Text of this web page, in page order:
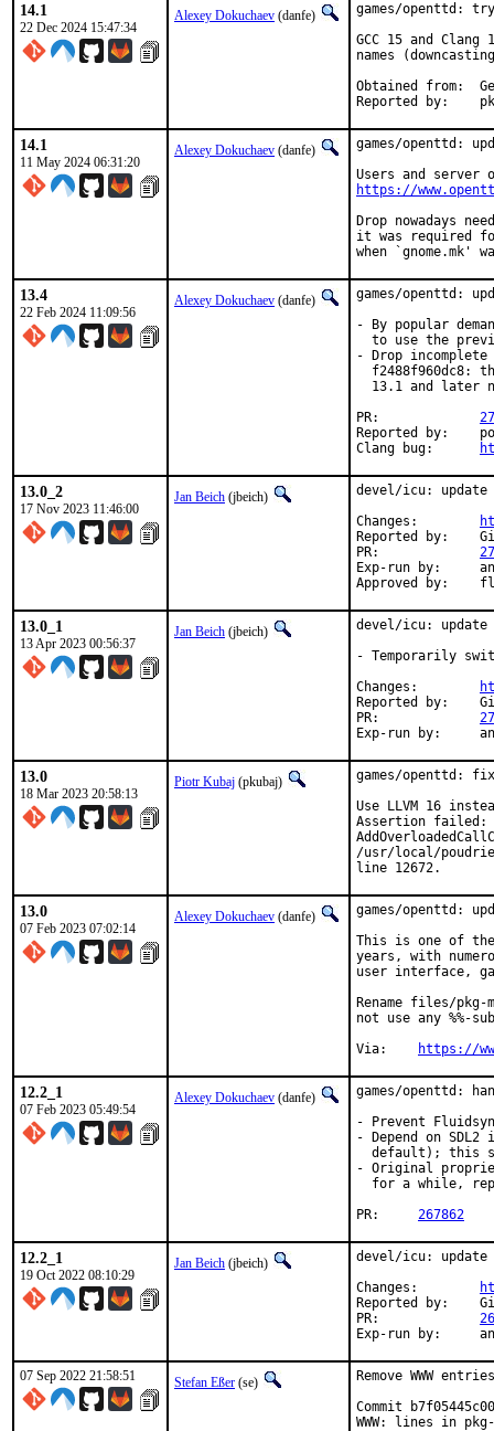
14.1
22 Dec 2024 15:47:34
Alexey Dokuchaev (danfe)
games/openttd:
GCC 15 and
names
14.1
11 May 2024 06:31:20
Alexey Dokuchaev (danfe) games/openttd:
https://
Drop nowadays
it was required for
when `gnome.mk'
13.4
22 Feb 2024 11:09:56
Alexey Dokuchaev (danfe)
games/openttd:
- By popular
to use the
- Drop incomplete
f2488f960dc8:
13.1 and later
Reported by:	portscout, pkg-fallout
13.0_2
17 Nov 2023 11:46:00
Jan Beich (jbeich)
devel/icu: update
Reported by:	GitHub (watch releases)
Exp-run by:	antoine (incomplete)
13.0_1
13 Apr 2023 00:56:37
Jan Beich (jbeich)
devel/icu: update
- Temporarily
Reported by:	GitHub (watch releases)
13.0
18 Mar 2023 20:58:13
Piotr Kubaj (pkubaj)
games/openttd:
Use LLVM 16
Assertion failed:
/usr/local/
line 12672.
13.0
07 Feb 2023 07:02:14
Alexey Dokuchaev (danfe)
games/openttd:
This is one of
years, with
user interface,
Rename files/
not use any %%-
https://
12.2_1
07 Feb 2023 05:49:54
Alexey Dokuchaev (danfe)
games/openttd:
- Prevent
- Depend on
default); this
- Original
for a while,
267862
12.2_1
19 Oct 2022 08:10:29
Jan Beich (jbeich)
devel/icu: update
Reported by:	GitHub (watch releases)
07 Sep 2022 21:58:51 Stefan Eßer (se)
Remove WWW
Commit
WWW: lines in